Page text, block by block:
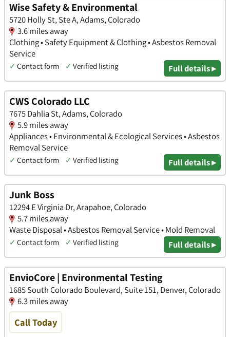
Wise Safety & Environmental
5720 Holly St, Ste A, Adams, Colorado
3.6 miles away
Clothing • Safety Equipment & Clothing • Asbestos Removal
Service
✓ Contact form ✓ Verified listing Full details ▸
CWS Colorado LLC
7675 Dahlia St, Adams, Colorado
5.9 miles away
Appliances • Environmental & Ecological Services • Asbestos
Removal Service
✓ Contact form ✓ Verified listing Full details ▸
Junk Boss
12294 E Virginia Dr, Arapahoe, Colorado
5.7 miles away
Waste Disposal • Asbestos Removal Service • Mold Removal
✓ Contact form ✓ Verified listing Full details ▸
EnvioCore | Environmental Testing
1685 South Colorado Boulevard, Suite 151, Denver, Colorado
6.3 miles away
Call Today